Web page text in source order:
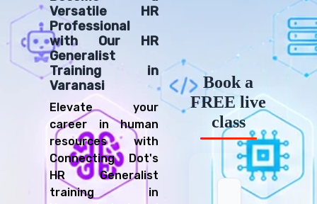
Versatile HR
Professional
with Our HR
Generalist
Training in
Varanasi
Elevate your
career in human
resources with
Connecting Dot's
HR Generalist
training in
Book a
FREE live
class